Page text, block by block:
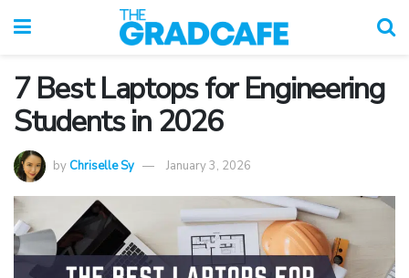
7 Best Laptops for Engineering
Students in 2026
byChriselle Sy January 3, 2026